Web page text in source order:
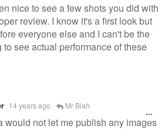
nice to see a few shots you did with
review. I know it's a first look but
everyone else and I can't be the
see actual performance of these
14 years ago Mr Blah
would not let me publish any images